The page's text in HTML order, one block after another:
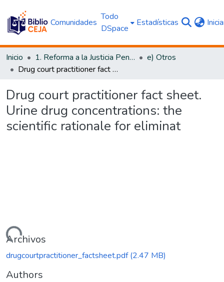
Comunidades
Todo
DSpace
Estadísticas
Inicio 1. Reforma a la Justicia Penal
e) Otros
Drug court practitioner fact sheet. Urine drug concentrations: the scientific rationale for eliminat
Drug court practitioner fact sheet.
Urine drug concentrations: the
scientific rationale for eliminat
Archivos
drugcourtpractitioner_factsheet.pdf(2.47 MB)
Authors